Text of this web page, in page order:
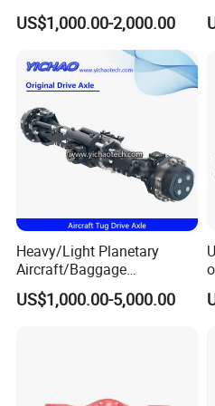
28.48m Dana 111 112 112
212 213 for Soil
Compactor/Backhoe
Loader/Telescopic
Handler/Underground
US$1,000.00-2,000.00
Heavy/Light Planetary
Aircraft/Baggage
Tug/Forklift/Rtc/Terminal
Truck/Tunnel/Wheel
US$1,000.00-5,000.00